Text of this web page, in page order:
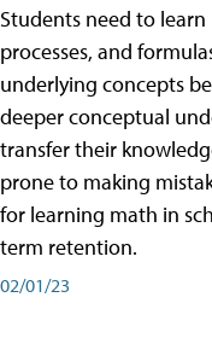
Students need to
processes, and
underlying concepts
deeper conceptual
transfer their
prone to making
for learning math in
term retention.
02/01/23